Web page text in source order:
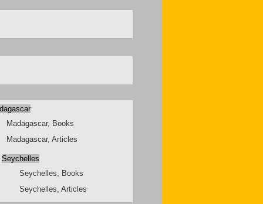
Madagascar, Books
Madagascar, Articles
Seychelles
Seychelles, Books
Seychelles, Articles